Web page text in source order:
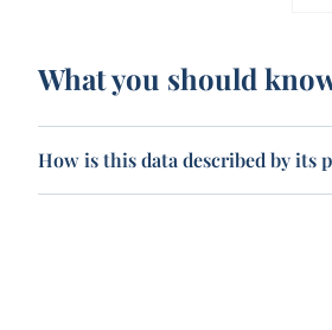
What you should
How is this data described by its